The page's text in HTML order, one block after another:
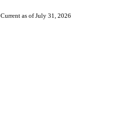
Current as of July 31, 2026